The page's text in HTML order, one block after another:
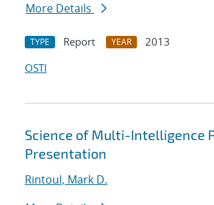
More Details
TYPE Report YEAR
2013
OSTI
Science of Multi-Intelligence
Presentation
Rintoul, Mark D.